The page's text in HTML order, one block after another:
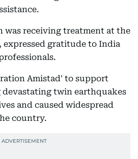
was receiving treatment at the
expressed gratitude to India
Amistad' to support
devastating twin earthquakes
and caused widespread
country.